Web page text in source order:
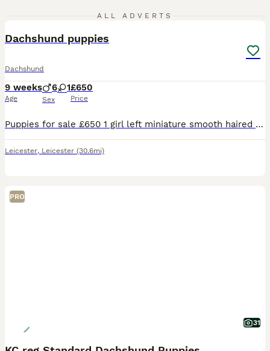
ALL ADVERTS
Dachshund puppies
Dachshund
9 weeks
Age
6 1
Sex
£650
Price
Puppies for sale £650 1 girl left miniature smooth haired ......................................
Leicester, Leicester (30.6mi)
PRO
31